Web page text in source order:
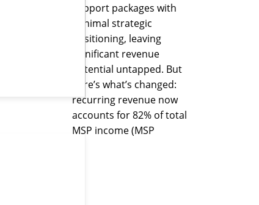
support packages with
minimal strategic
positioning, leaving
significant revenue
potential untapped. But
here’s what’s changed:
recurring revenue now
accounts for 82% of total
MSP income (MSP